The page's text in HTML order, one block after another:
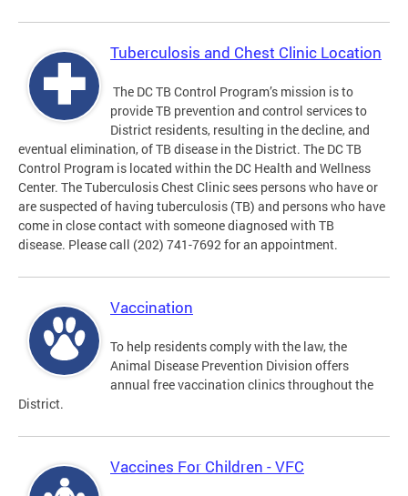
Tuberculosis and Chest Clinic Location
The DC TB Control Program’s mission is to
provide TB prevention and control services to
District residents, resulting in the decline, and
eventual elimination, of TB disease in the District. The DC TB
Control Program is located within the DC Health and Wellness
Center. The Tuberculosis Chest Clinic sees persons who have or
are suspected of having tuberculosis (TB) and persons who have
come in close contact with someone diagnosed with TB
disease. Please call (202) 741-7692 for an appointment.
Vaccination
To help residents comply with the law, the
Animal Disease Prevention Division offers
annual free vaccination clinics throughout the
District.
Vaccines For Children - VFC